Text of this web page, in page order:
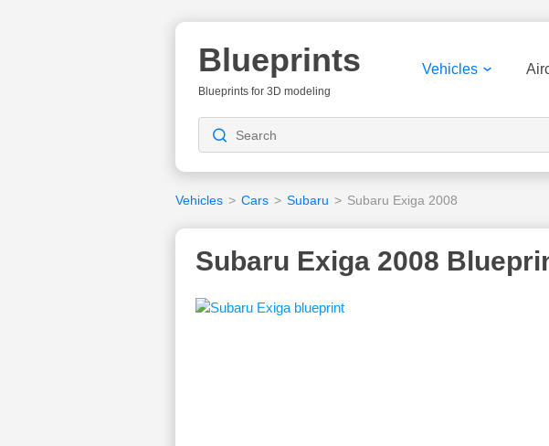
Blueprints
Blueprints for 3D modeling
Vehicles
Vehicles > Cars > Subaru > Subaru Exiga 2008
Subaru Exiga 2008